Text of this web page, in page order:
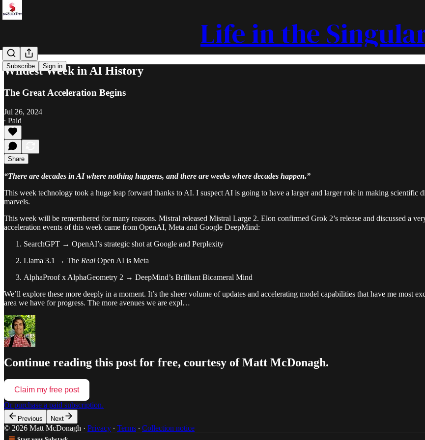
Life in the
Subscribe Sign in
Wildest Week in AI History
The Great Acceleration Begins
Jul 26, 2024
∙ Paid
Share
“There are decades in AI where nothing happens, and there are weeks where decades happen.”
This week technology took a huge leap forward thanks to AI. I suspect AI is going to have a larger and larger role in making scientific
marvels.
This week will be remembered for many reasons. Mistral released Mistral Large 2. Elon confirmed Grok 2’s release and discussed a
acceleration events of this week came from OpenAI, Meta and Google DeepMind:
SearchGPT → OpenAI’s strategic shot at Google and Perplexity
Llama 3.1 → The Real Open AI is Meta
AlphaProof x AlphaGeometry 2 → DeepMind’s Brilliant Bicameral Mind
We’ll explore these more deeply in a moment. It’s the sheer volume of updates and accelerating model capabilities that have me most
area we have for progress. The more avenues we are expl…
Continue reading this post for free, courtesy of Matt McDonagh.
Claim my free post
Or purchase a paid subscription.
Previous Next
© 2026 Matt McDonagh · Privacy ∙ Terms ∙ Collection notice